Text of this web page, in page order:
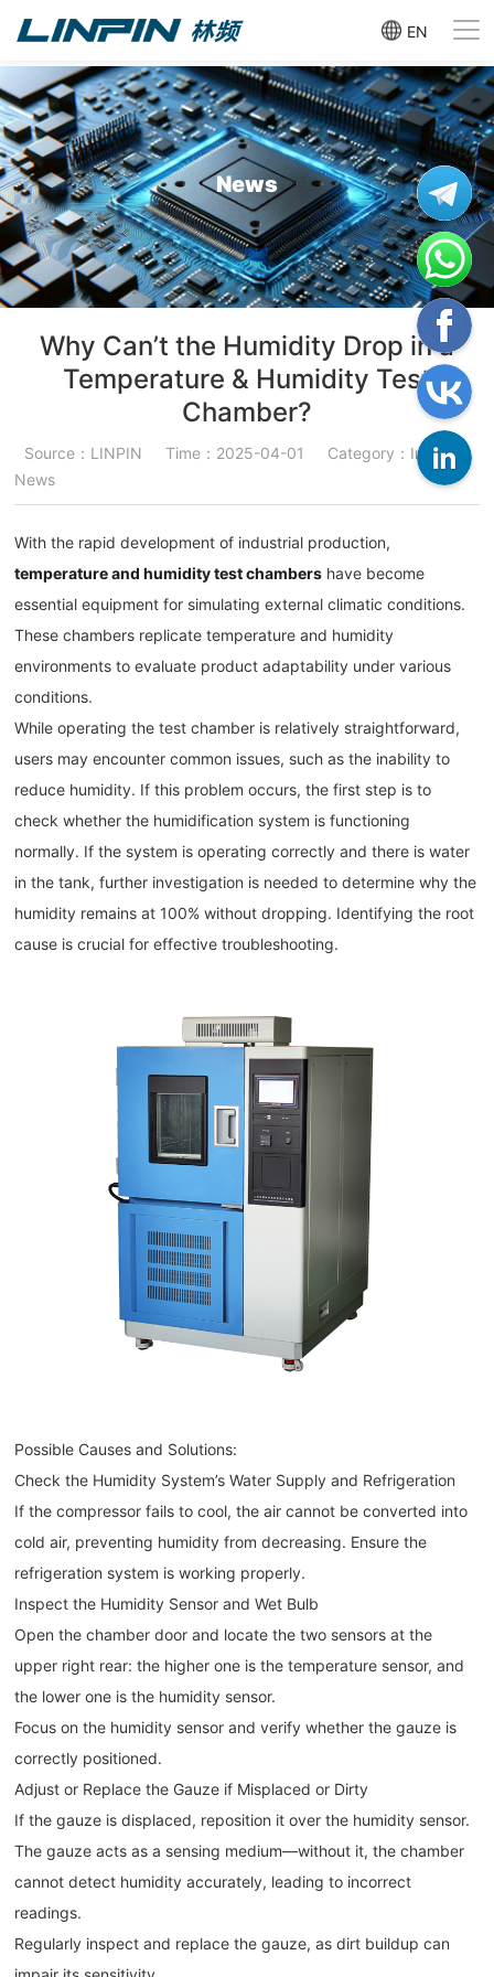
EN
News
Why Can’t the Humidity Drop in a
Temperature & Humidity Test
Chamber?
Source：LINPIN Time：2025-04-01
Category：Industry
News
With the rapid development of industrial production,
temperature and humidity test chambers have become
essential equipment for simulating external climatic conditions.
These chambers replicate temperature and humidity
environments to evaluate product adaptability under various
conditions.
While operating the test chamber is relatively straightforward,
users may encounter common issues, such as the inability to
reduce humidity. If this problem occurs, the first step is to
check whether the humidification system is functioning
normally. If the system is operating correctly and there is water
in the tank, further investigation is needed to determine why the
humidity remains at 100% without dropping. Identifying the root
cause is crucial for effective troubleshooting.
Possible Causes and Solutions:
Check the Humidity System’s Water Supply and Refrigeration
If the compressor fails to cool, the air cannot be converted into
cold air, preventing humidity from decreasing. Ensure the
refrigeration system is working properly.
Inspect the Humidity Sensor and Wet Bulb
Open the chamber door and locate the two sensors at the
upper right rear: the higher one is the temperature sensor, and
the lower one is the humidity sensor.
Focus on the humidity sensor and verify whether the gauze is
correctly positioned.
Adjust or Replace the Gauze if Misplaced or Dirty
If the gauze is displaced, reposition it over the humidity sensor.
The gauze acts as a sensing medium—without it, the chamber
cannot detect humidity accurately, leading to incorrect
readings.
Regularly inspect and replace the gauze, as dirt buildup can